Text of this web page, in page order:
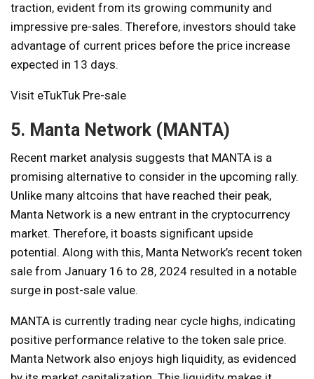
traction, evident from its growing community and
impressive pre-sales. Therefore, investors should take
advantage of current prices before the price increase
expected in 13 days.
Visit eTukTuk Pre-sale
5. Manta Network (MANTA)
Recent market analysis suggests that MANTA is a
promising alternative to consider in the upcoming rally.
Unlike many altcoins that have reached their peak,
Manta Network is a new entrant in the cryptocurrency
market. Therefore, it boasts significant upside
potential. Along with this, Manta Network’s recent token
sale from January 16 to 28, 2024 resulted in a notable
surge in post-sale value.
MANTA is currently trading near cycle highs, indicating
positive performance relative to the token sale price.
Manta Network also enjoys high liquidity, as evidenced